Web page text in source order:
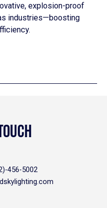
explosion-proof
industries—boosting
456-5002